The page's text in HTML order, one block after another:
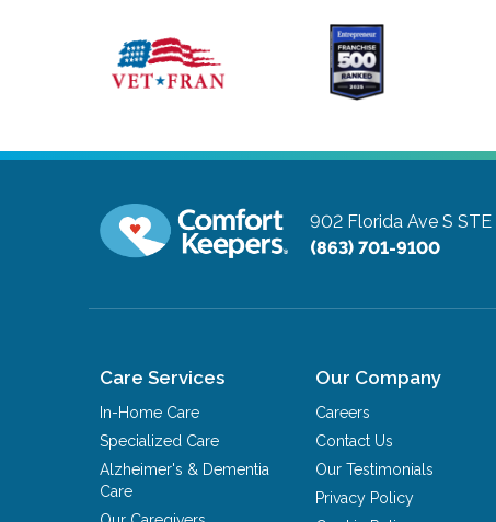
902 Florida Ave S STE
(863) 701-9100
Care Services
In-Home Care
Specialized Care
Alzheimer's & Dementia
Care
Our Company
Careers
Contact Us
Our Testimonials
Privacy Policy